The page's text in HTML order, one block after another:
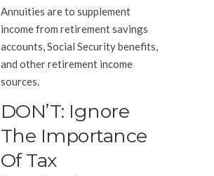
Annuities are to supplement
income from retirement savings
accounts, Social Security benefits,
and other retirement income
sources.
DON’T: Ignore
The Importance
Of Tax